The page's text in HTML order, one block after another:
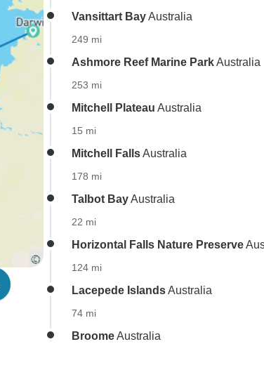
Vansittart BayAustralia
249 mi
Ashmore Reef Marine ParkAustralia
253 mi
Mitchell Plateau Australia
15 mi
Mitchell FallsAustralia
178 mi
Talbot BayAustralia
22 mi
Horizontal Falls Nature Preserve
124 mi
Lacepede IslandsAustralia
74 mi
BroomeAustralia